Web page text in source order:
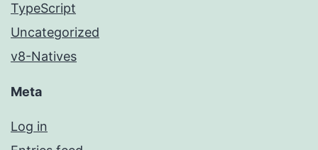
TypeScript
Uncategorized
v8-Natives
Meta
Log in